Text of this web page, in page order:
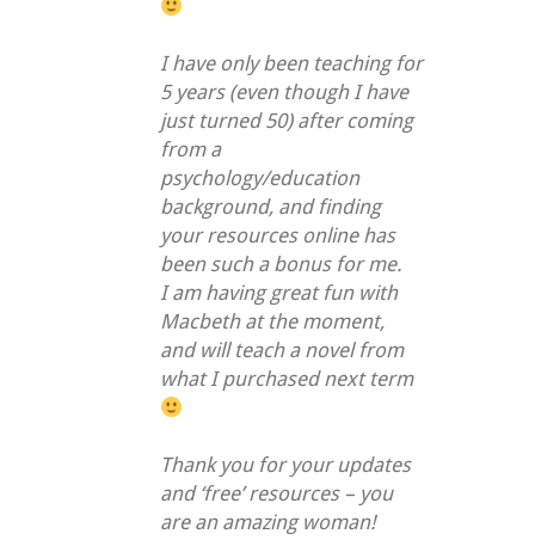
I have only been teaching for
5 years (even though I have
just turned 50) after coming
from a
psychology/education
background, and finding
your resources online has
been such a bonus for me.
I am having great fun with
Macbeth at the moment,
and will teach a novel from
what I purchased next term
Thank you for your updates
and ‘free’ resources – you
are an amazing woman!